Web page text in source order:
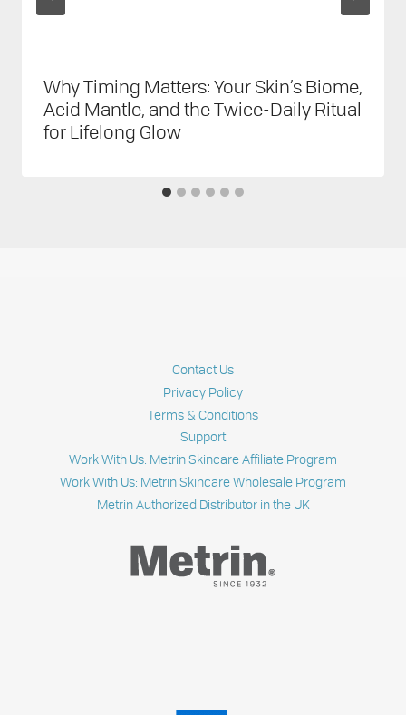
Why Timing Matters: Your Skin’s Biome,
Acid Mantle, and the Twice-Daily Ritual
for Lifelong Glow
Contact Us
Privacy Policy
Terms & Conditions
Support
Work With Us: Metrin Skincare Affiliate Program
Work With Us: Metrin Skincare Wholesale Program
Metrin Authorized Distributor in the UK